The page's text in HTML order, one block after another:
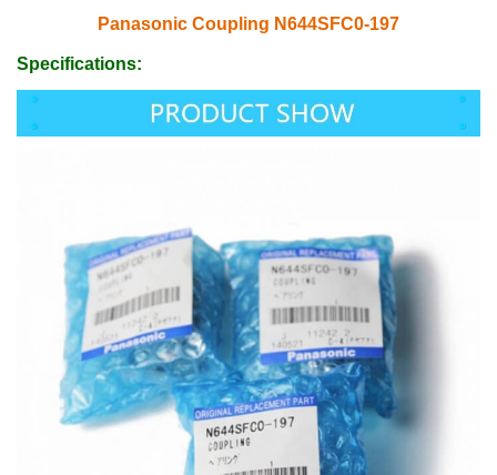
Panasonic Coupling N644SFC0-197
Specifications: